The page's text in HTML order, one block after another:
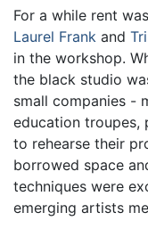
For a while rent
Laurel Frank and
in the workshop.
the black studio
small companies -
education troupes,
to rehearse their
borrowed space
techniques were
emerging artists